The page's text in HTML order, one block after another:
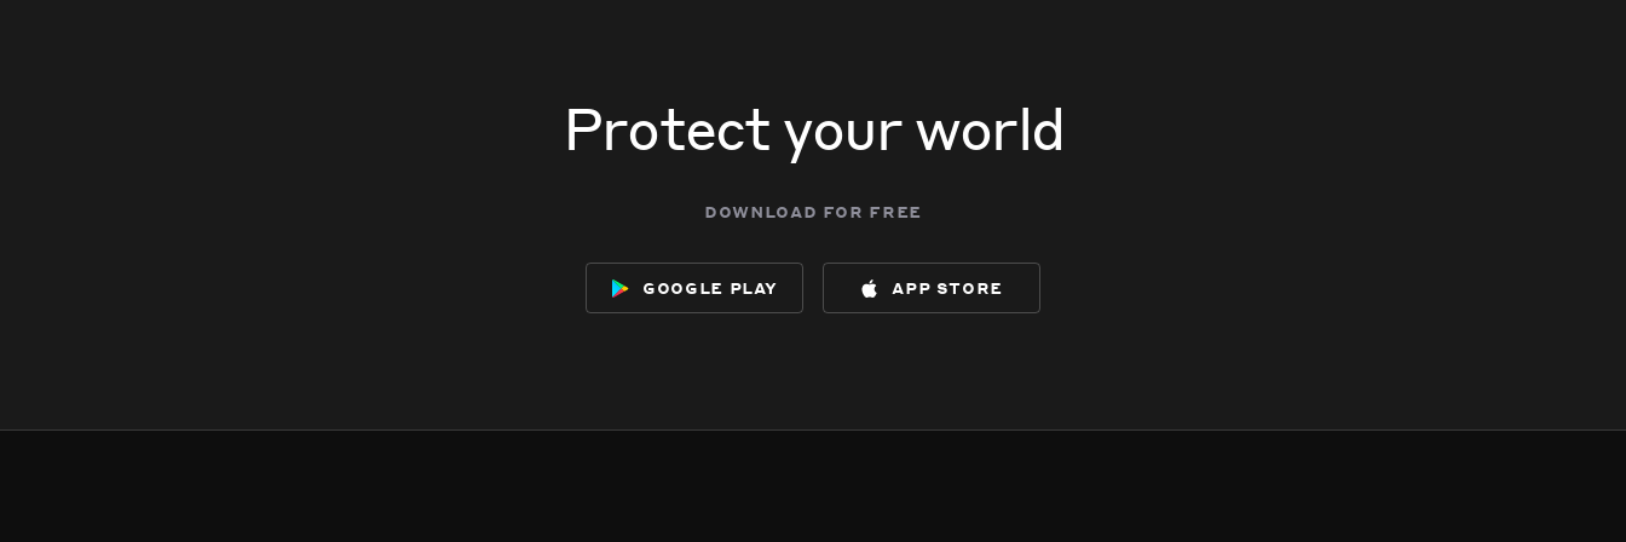
Protect your world
download for free
google play app store